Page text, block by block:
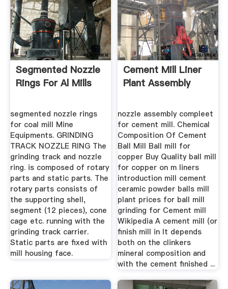
Segmented Nozzle
Rings For Al Mills
segmented nozzle rings
for coal mill Mine
Equipments. GRINDING
TRACK NOZZLE RING The
grinding track and nozzle
ring. is composed of rotary
parts and static parts. The
rotary parts consists of
the supporting shell,
segment (12 pieces), cone
cage etc. running with the
grinding track carrier.
Static parts are fixed with
mill housing face.
Cement Mill Liner
Plant Assembly
nozzle assembly compleet
for cement mill. Chemical
Composition Of Cement
Ball Mill Ball mill for
copper Buy Quality ball mill
for copper on m liners
introduction mill cement
ceramic powder balls mill
plant prices for ball mill
grinding for Cement mill
Wikipedia A cement mill (or
finish mill in It depends
both on the clinkers
mineral composition and
with the cement finished ...